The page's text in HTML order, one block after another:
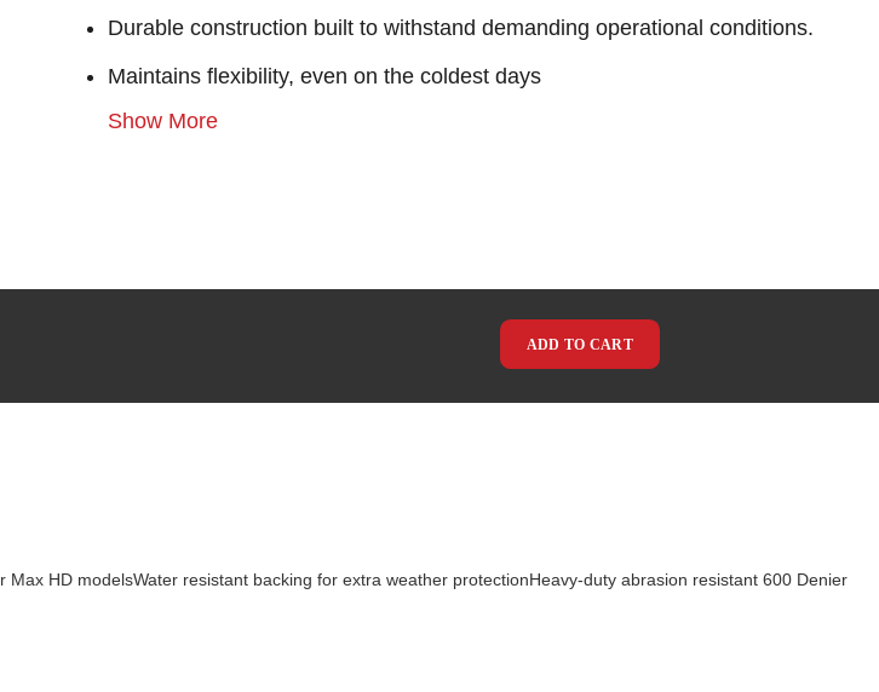
Durable construction built to withstand demanding operational conditions.
Maintains flexibility, even on the coldest days
Show More
ADD TO CART
HD modelsWater resistant backing for extra weather protectionHeavy-duty abrasion resistant 600 Denier